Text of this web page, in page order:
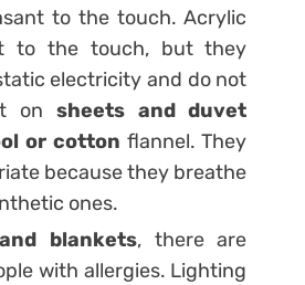
to the touch. Acrylic
to the touch, but they
electricity and do not
on sheets and duvet
or cotton flannel. They
because they breathe
ones.
blankets, there are
with allergies. Lighting